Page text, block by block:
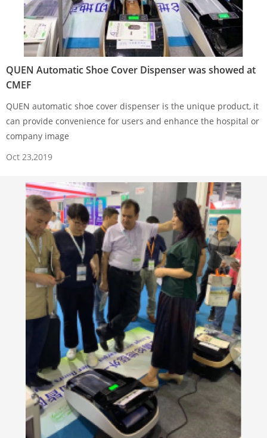
QUEN Automatic Shoe Cover Dispenser was showed at
CMEF
QUEN automatic shoe cover dispenser is the unique product, it
can provide convenience for users and enhance the hospital or
company image
Oct 23,2019